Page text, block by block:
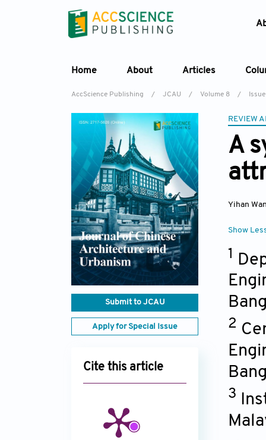
Home About Articles
AccScience Publishing / JCAU / Volume 8 /
Submit to JCAU
Apply for Special Issue
Cite this article
REVIEW
A
Yihan
Show
1
2
3